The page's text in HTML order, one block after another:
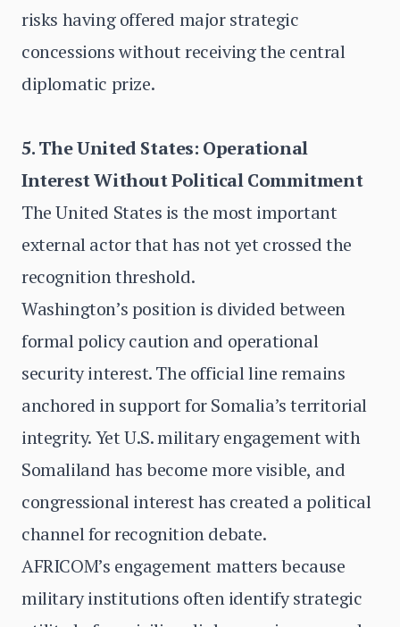
risks having offered major strategic
concessions without receiving the central
diplomatic prize.
5. The United States: Operational
Interest Without Political Commitment
The United States is the most important
external actor that has not yet crossed the
recognition threshold.
Washington’s position is divided between
formal policy caution and operational
security interest. The official line remains
anchored in support for Somalia’s territorial
integrity. Yet U.S. military engagement with
Somaliland has become more visible, and
congressional interest has created a political
channel for recognition debate.
AFRICOM’s engagement matters because
military institutions often identify strategic